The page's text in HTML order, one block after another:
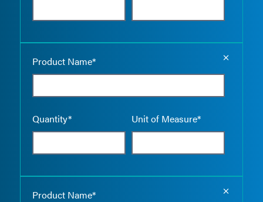
Product Name*
Quantity* Unit of Measure*
Product Name*